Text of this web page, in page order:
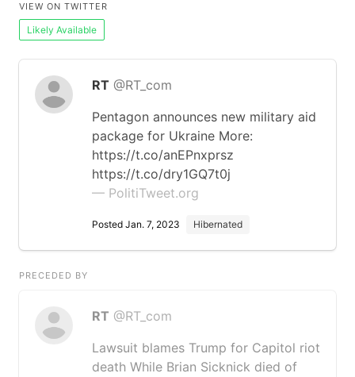
VIEW ON TWITTER
Likely Available
RT @RT_com
Pentagon announces new military aid
package for Ukraine More:
https://t.co/anEPnxprsz
https://t.co/dry1GQ7t0j
— PolitiTweet.org
Posted Jan. 7, 2023 Hibernated
PRECEDED BY
RT @RT_com
Lawsuit blames Trump for Capitol riot
death While Brian Sicknick died of